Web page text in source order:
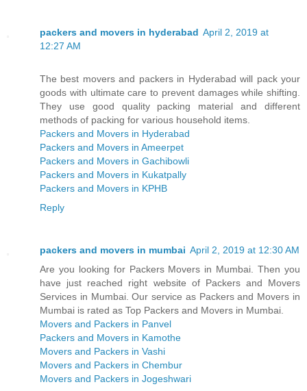
packers and movers in hyderabad April 2, 2019 at
12:27 AM
The best movers and packers in Hyderabad will pack your
goods with ultimate care to prevent damages while shifting.
They use good quality packing material and different
methods of packing for various household items.
Packers and Movers in Hyderabad
Packers and Movers in Ameerpet
Packers and Movers in Gachibowli
Packers and Movers in Kukatpally
Packers and Movers in KPHB
Reply
packers and movers in mumbai April 2, 2019 at 12:30 AM
Are you looking for Packers Movers in Mumbai. Then you
have just reached right website of Packers and Movers
Services in Mumbai. Our service as Packers and Movers in
Mumbai is rated as Top Packers and Movers in Mumbai.
Movers and Packers in Panvel
Packers and Movers in Kamothe
Movers and Packers in Vashi
Movers and Packers in Chembur
Movers and Packers in Jogeshwari